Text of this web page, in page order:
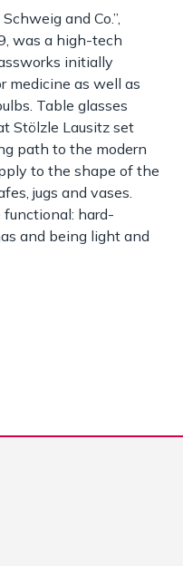
and Co.”,
was a high-tech
initially
medicine as well as
Table glasses
Stölzle Lausitz set
path to the modern
to the shape of the
jugs and vases.
functional: hard-
and being light and